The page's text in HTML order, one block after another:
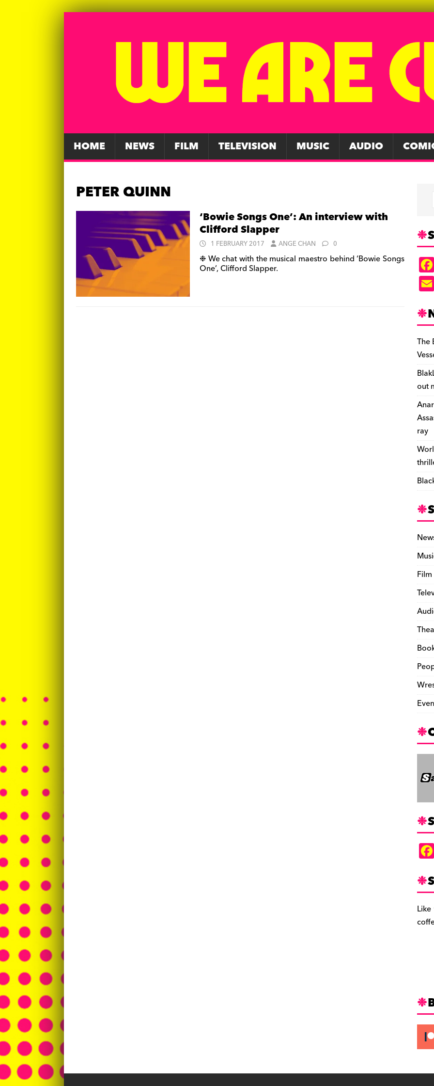
HOME NEWS FILM TELEVISION MUSIC AUDIO
PETER QUINN
‘Bowie Songs One’: An interview with
Clifford Slapper
1 FEBRUARY 2017 ANGE CHAN 0
❉ We chat with the musical maestro behind ‘Bowie Songs
One’, Clifford Slapper.
The
out
ray
Film